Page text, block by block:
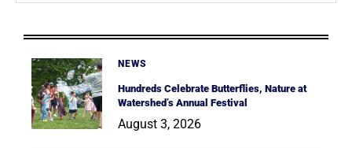
NEWS
Hundreds Celebrate Butterflies, Nature at
Watershed’s Annual Festival
August 3, 2026